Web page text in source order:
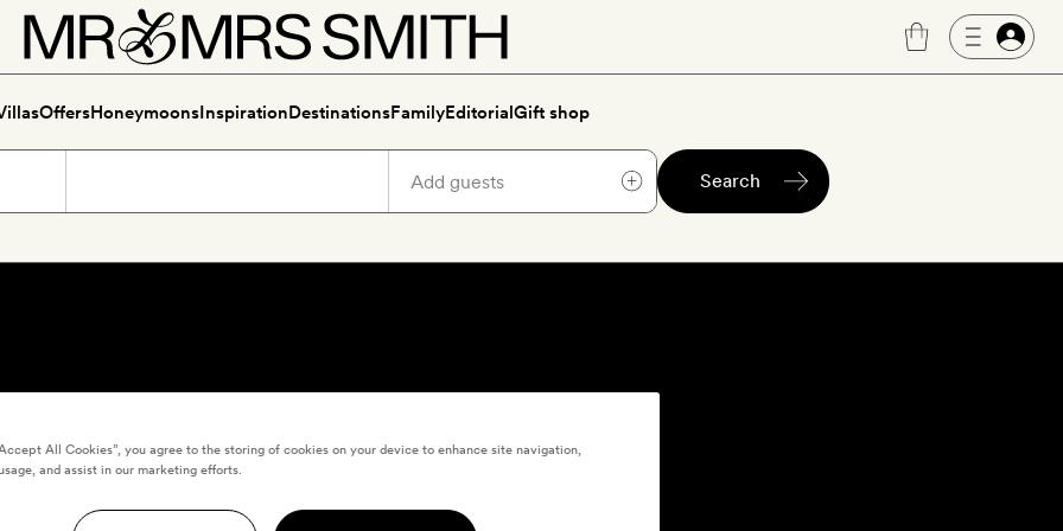
OffersHoneymoonsInspirationDestinationsFamilyEditorialGift shop
Search
All Cookies”, you agree to the storing of cookies on your device to enhance site navigation,
and assist in our marketing efforts.